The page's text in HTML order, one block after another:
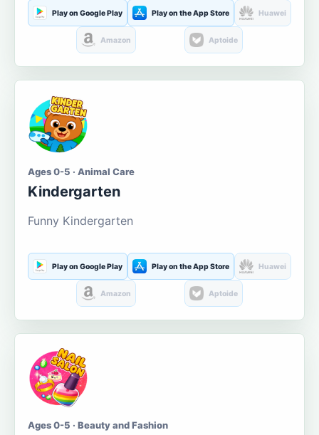
Play on Google Play Play on the App Store Huawei
Amazon Aptoide
Ages 0-5 · Animal Care
Kindergarten
Funny Kindergarten
Play on Google Play Play on the App Store Huawei
Amazon Aptoide
Ages 0-5 · Beauty and Fashion